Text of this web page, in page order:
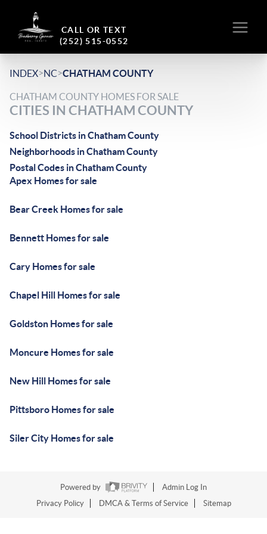
CALL OR TEXT
(252) 515-0552
INDEX>NC>CHATHAM COUNTY
CHATHAM COUNTY HOMES FOR SALE
CITIES IN CHATHAM COUNTY
School Districts in Chatham County
Neighborhoods in Chatham County
Postal Codes in Chatham County
Apex Homes for sale
Bear Creek Homes for sale
Bennett Homes for sale
Cary Homes for sale
Chapel Hill Homes for sale
Goldston Homes for sale
Moncure Homes for sale
New Hill Homes for sale
Pittsboro Homes for sale
Siler City Homes for sale
Powered by
Admin Log In
Privacy Policy
DMCA & Terms of Service Sitemap